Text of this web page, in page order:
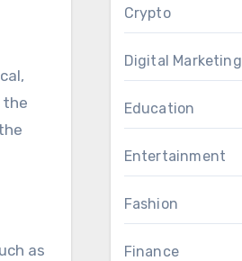
the
as
Crypto
Digital Marketing
Education
Entertainment
Fashion
Finance